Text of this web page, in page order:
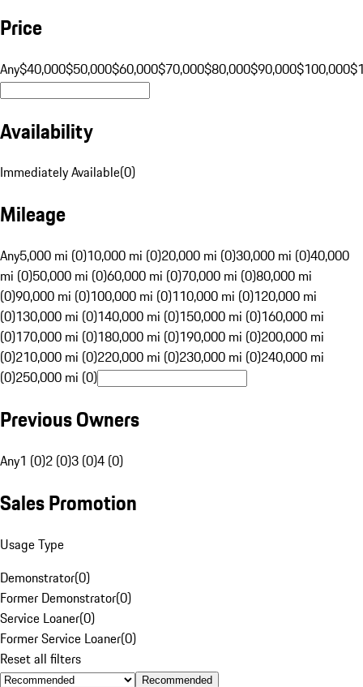
Price
Any$40,000$50,000$60,000$70,000$80,000$90,000$100,000
Availability
Immediately Available(0)
Mileage
Any5,000 mi (0)10,000 mi (0)20,000 mi (0)30,000 mi (0)40,000
mi (0)50,000 mi (0)60,000 mi (0)70,000 mi (0)80,000 mi
(0)90,000 mi (0)100,000 mi (0)110,000 mi (0)120,000 mi
(0)130,000 mi (0)140,000 mi (0)150,000 mi (0)160,000 mi
(0)170,000 mi (0)180,000 mi (0)190,000 mi (0)200,000 mi
(0)210,000 mi (0)220,000 mi (0)230,000 mi (0)240,000 mi
(0)250,000 mi (0)
Previous Owners
Any1 (0)2 (0)3 (0)4 (0)
Sales Promotion
Usage Type
Demonstrator(0)
Former Demonstrator(0)
Service Loaner(0)
Former Service Loaner(0)
Reset all filters
Recommended